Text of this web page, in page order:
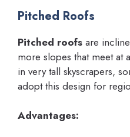
Pitched Roofs
Pitched roofs are
more slopes that meet
in very tall skyscrapers,
adopt this design for
Advantages: